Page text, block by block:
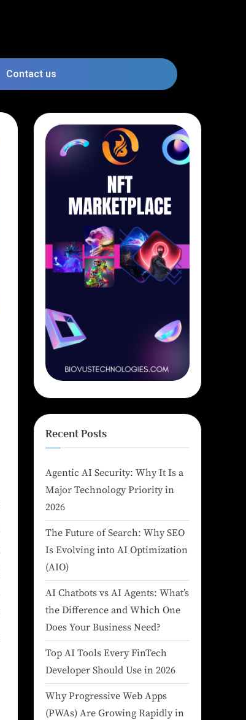
Contact us
Recent Posts
Agentic AI Security: Why It Is a
Major Technology Priority in
2026
The Future of Search: Why SEO
Is Evolving into AI Optimization
(AIO)
AI Chatbots vs AI Agents: What’s
the Difference and Which One
Does Your Business Need?
Top AI Tools Every FinTech
Developer Should Use in 2026
Why Progressive Web Apps
(PWAs) Are Growing Rapidly in